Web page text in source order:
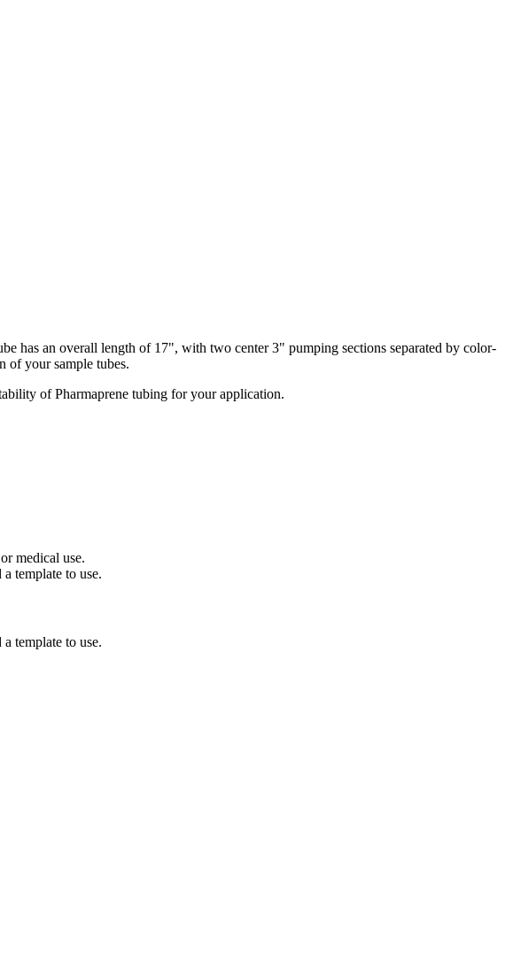
has an overall length of 17", with two center 3" pumping sections separated by color-
of your sample tubes.
of Pharmaprene tubing for your application.
medical use.
template to use.
template to use.